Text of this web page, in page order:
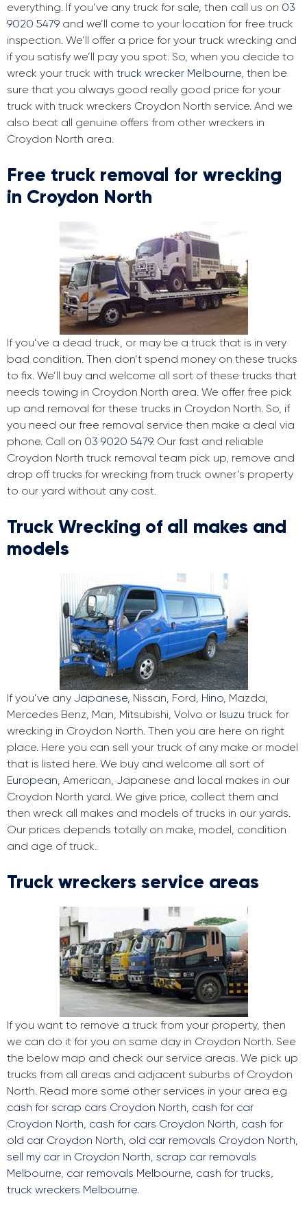
everything. If you’ve any truck for sale, then call us on 03
9020 5479 and we’ll come to your location for free truck
inspection. We’ll offer a price for your truck wrecking and
if you satisfy we’ll pay you spot. So, when you decide to
wreck your truck with truck wrecker Melbourne, then be
sure that you always good really good price for your
truck with truck wreckers Croydon North service. And we
also beat all genuine offers from other wreckers in
Croydon North area.
Free truck removal for wrecking
in Croydon North
If you’ve a dead truck, or may be a truck that is in very
bad condition. Then don’t spend money on these trucks
to fix. We’ll buy and welcome all sort of these trucks that
needs towing in Croydon North area. We offer free pick
up and removal for these trucks in Croydon North. So, if
you need our free removal service then make a deal via
phone. Call on 03 9020 5479. Our fast and reliable
Croydon North truck removal team pick up, remove and
drop off trucks for wrecking from truck owner’s property
to our yard without any cost.
Truck Wrecking of all makes and
models
If you’ve any Japanese, Nissan, Ford, Hino, Mazda,
Mercedes Benz, Man, Mitsubishi, Volvo or Isuzu truck for
wrecking in Croydon North. Then you are here on right
place. Here you can sell your truck of any make or model
that is listed here. We buy and welcome all sort of
European, American, Japanese and local makes in our
Croydon North yard. We give price, collect them and
then wreck all makes and models of trucks in our yards.
Our prices depends totally on make, model, condition
and age of truck.
Truck wreckers service areas
If you want to remove a truck from your property, then
we can do it for you on same day in Croydon North. See
the below map and check our service areas. We pick up
trucks from all areas and adjacent suburbs of Croydon
North. Read more some other services in your area e.g
cash for scrap cars Croydon North, cash for car
Croydon North, cash for cars Croydon North, cash for
old car Croydon North, old car removals Croydon North,
sell my car in Croydon North, scrap car removals
Melbourne, car removals Melbourne, cash for trucks,
truck wreckers Melbourne.